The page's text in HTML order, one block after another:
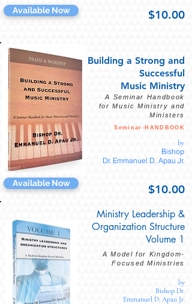
by
Bishop
Dr. Emmanuel D. Apau Jr.
Building a Strong and
Successful
Music Ministry
A Seminar Handbook
for Music Ministry and
Ministers
Seminar-HANDBOOK
Available Now $10.00
Available Now $10.00
Ministry Leadership &
Organization Structure
Volume 1
A Model for Kingdom-
Focused Ministries
by
Bishop Dr.
Emmanuel D. Apau Jr.